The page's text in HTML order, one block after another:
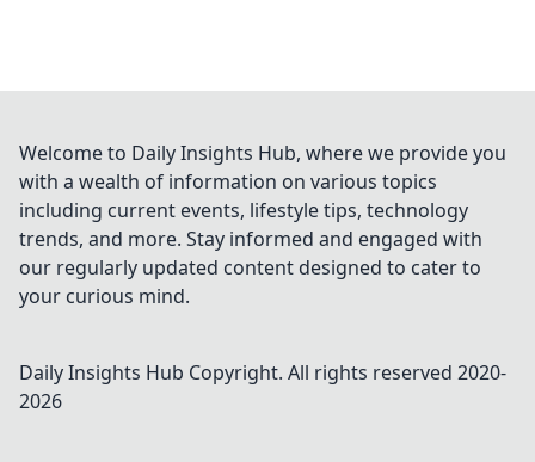
Welcome to Daily Insights Hub, where we provide you
with a wealth of information on various topics
including current events, lifestyle tips, technology
trends, and more. Stay informed and engaged with
our regularly updated content designed to cater to
your curious mind.
Daily Insights Hub Copyright. All rights reserved 2020-
2026